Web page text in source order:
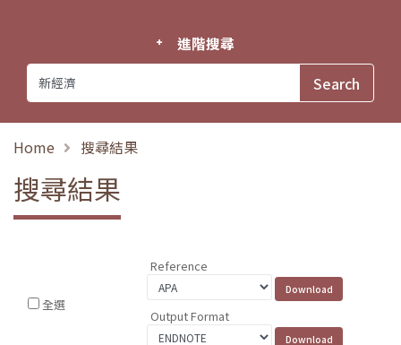
進階搜尋
Home 搜尋結果
搜尋結果
全選
Reference
Output Format